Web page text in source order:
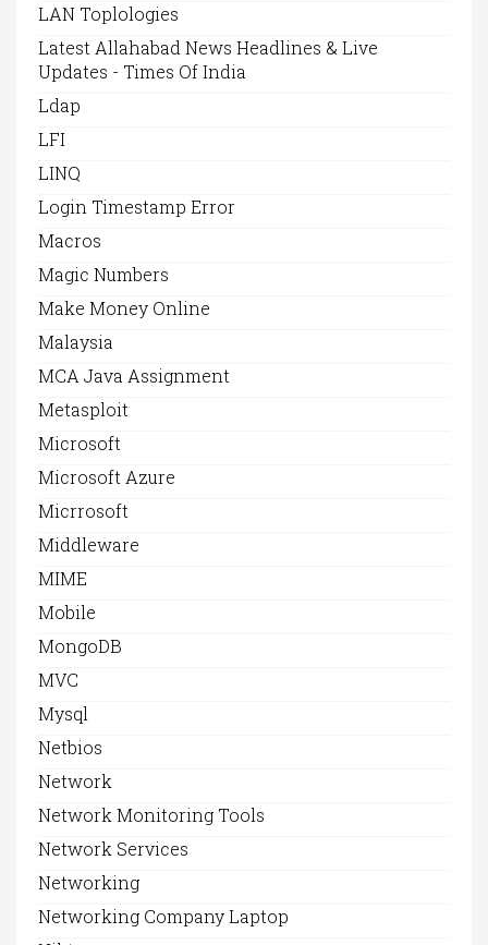
LAN Toplologies
Latest Allahabad News Headlines & Live
Updates - Times Of India
Ldap
LFI
LINQ
Login Timestamp Error
Macros
Magic Numbers
Make Money Online
Malaysia
MCA Java Assignment
Metasploit
Microsoft
Microsoft Azure
Micrrosoft
Middleware
MIME
Mobile
MongoDB
MVC
Mysql
Netbios
Network
Network Monitoring Tools
Network Services
Networking
Networking Company Laptop